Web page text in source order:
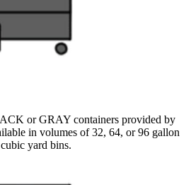
or GRAY containers provided by
in volumes of 32, 64, or 96 gallon
yard bins.